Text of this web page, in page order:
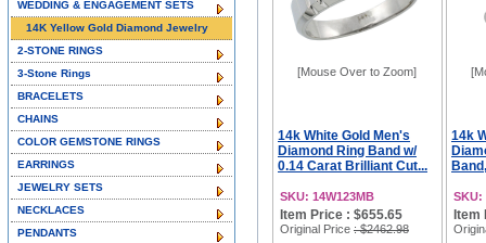
[Mouse Over to Zoom]
14k White Gold Men's
Diamond Ring Band w/
0.14 Carat Brilliant Cut...
SKU: 14W123MB
Item Price : $655.65
Original Price : $2462.98
14k
SKU:
Item
WEDDING & ENGAGEMENT SETS
14K Yellow Gold Diamond Jewelry
2-STONE RINGS
3-Stone Rings
BRACELETS
CHAINS
COLOR GEMSTONE RINGS
EARRINGS
JEWELRY SETS
NECKLACES
PENDANTS